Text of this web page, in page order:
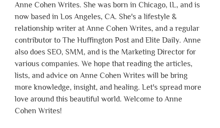
Anne Cohen Writes. She was born in Chicago, IL, and is
now based in Los Angeles, CA. She's a lifestyle &
relationship writer at Anne Cohen Writes, and a regular
contributor to The Huffington Post and Elite Daily. Anne
also does SEO, SMM, and is the Marketing Director for
various companies. We hope that reading the articles,
lists, and advice on Anne Cohen Writes will be bring
more knowledge, insight, and healing. Let's spread more
love around this beautiful world. Welcome to Anne
Cohen Writes!